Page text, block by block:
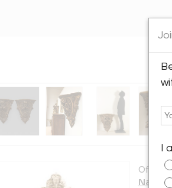
Offered
I